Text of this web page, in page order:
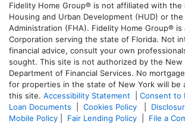
Fidelity Home Group® is not affiliated with the
Housing and Urban Development (HUD) or
Administration (FHA). Fidelity Home Group® is
Corporation serving the state of Florida. Not
financial advice, consult your own
sought. This site is not authorized by the New
Department of Financial Services. No
for properties in the state of New York will be
this site. Accessibility Statement
Consent to
Loan Documents
Cookies Policy
Mobile Policy
Fair Lending Policy File a